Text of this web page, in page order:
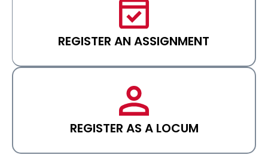
REGISTER AN ASSIGNMENT
REGISTER AS A LOCUM